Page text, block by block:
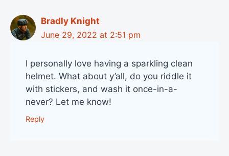
Bradly Knight
June 29, 2022 at 2:51 pm
I personally love having a sparkling clean
helmet. What about y’all, do you riddle it
with stickers, and wash it once-in-a-
never? Let me know!
Reply